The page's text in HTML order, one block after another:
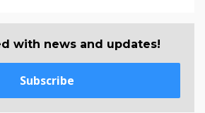
with news and updates!
Subscribe